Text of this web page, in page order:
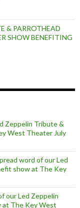
& PARROTHEAD
SHOW BENEFITING
Zeppelin Tribute &
West Theater July
word of our Led
show at The Key
our Led Zeppelin
at The Key West